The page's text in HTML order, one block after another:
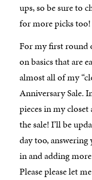
ups, so be sure to
for more picks too!
For my first round
on basics that are
almost all of my
Anniversary Sale.
pieces in my
the sale! I’ll be
day too,
in and adding
Please please let